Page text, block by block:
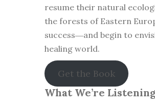
resume their natural
the forests of Eastern
success―and begin to
healing world.
Get the Book
What We’re